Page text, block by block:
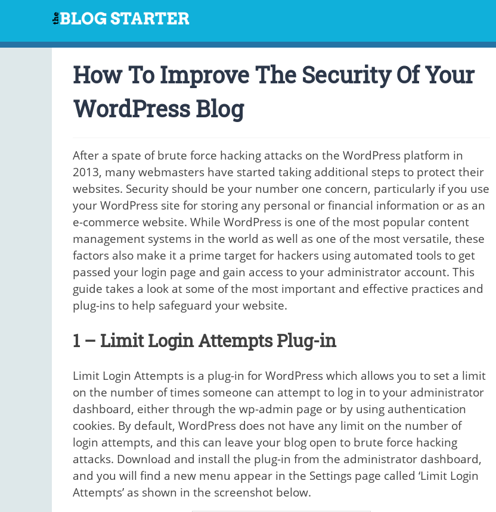
content
How To Improve The Security Of Your
WordPress Blog
After a spate of brute force hacking attacks on the WordPress platform in
2013, many webmasters have started taking additional steps to protect their
websites. Security should be your number one concern, particularly if you use
your WordPress site for storing any personal or financial information or as an
e-commerce website. While WordPress is one of the most popular content
management systems in the world as well as one of the most versatile, these
factors also make it a prime target for hackers using automated tools to get
passed your login page and gain access to your administrator account. This
guide takes a look at some of the most important and effective practices and
plug-ins to help safeguard your website.
1 – Limit Login Attempts Plug-in
Limit Login Attempts is a plug-in for WordPress which allows you to set a limit
on the number of times someone can attempt to log in to your administrator
dashboard, either through the wp-admin page or by using authentication
cookies. By default, WordPress does not have any limit on the number of
login attempts, and this can leave your blog open to brute force hacking
attacks. Download and install the plug-in from the administrator dashboard,
and you will find a new menu appear in the Settings page called ‘Limit Login
Attempts’ as shown in the screenshot below.